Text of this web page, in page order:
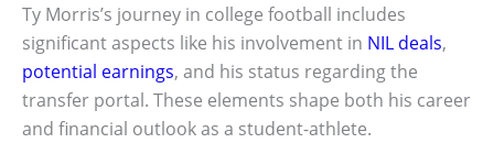
Ty Morris’s journey in college football includes
significant aspects like his involvement in NIL deals,
potential earnings, and his status regarding the
transfer portal. These elements shape both his career
and financial outlook as a student-athlete.